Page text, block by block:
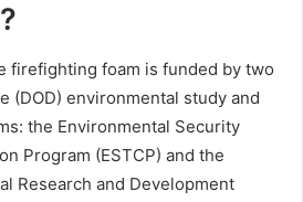
firefighting foam is funded by two
(DOD) environmental study and
the Environmental Security
Program (ESTCP) and the
Research and Development